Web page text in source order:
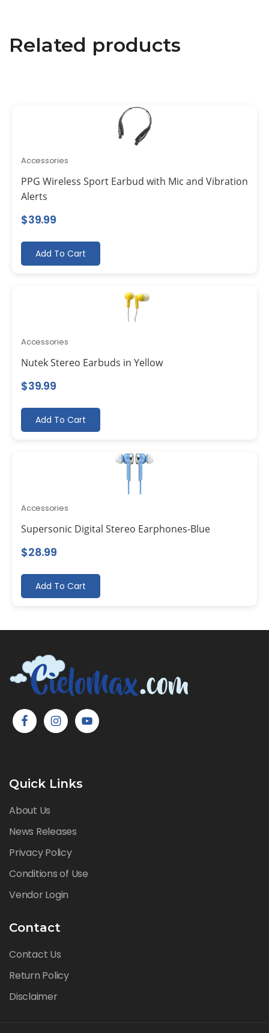
Related products
Accessories
PPG Wireless Sport Earbud with Mic and Vibration
Alerts
$39.99
Add To Cart
Accessories
Nutek Stereo Earbuds in Yellow
$39.99
Add To Cart
Accessories
Supersonic Digital Stereo Earphones-Blue
$28.99
Add To Cart
Quick Links
About Us
News Releases
Privacy Policy
Conditions of Use
Vendor Login
Contact
Contact Us
Return Policy
Disclaimer